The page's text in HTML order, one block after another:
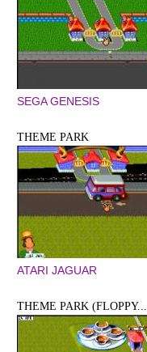
SEGA GENESIS
THEME PARK
ATARI JAGUAR
THEME PARK (FLOPPY...